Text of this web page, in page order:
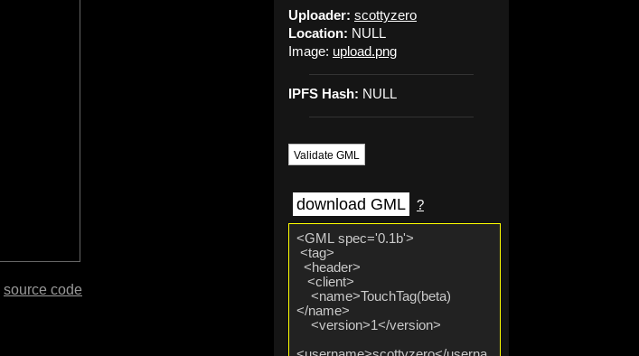
Uploader: scottyzero
Location: NULL
Image: upload.png
IPFS Hash: NULL
Validate GML
download GML ?
source code